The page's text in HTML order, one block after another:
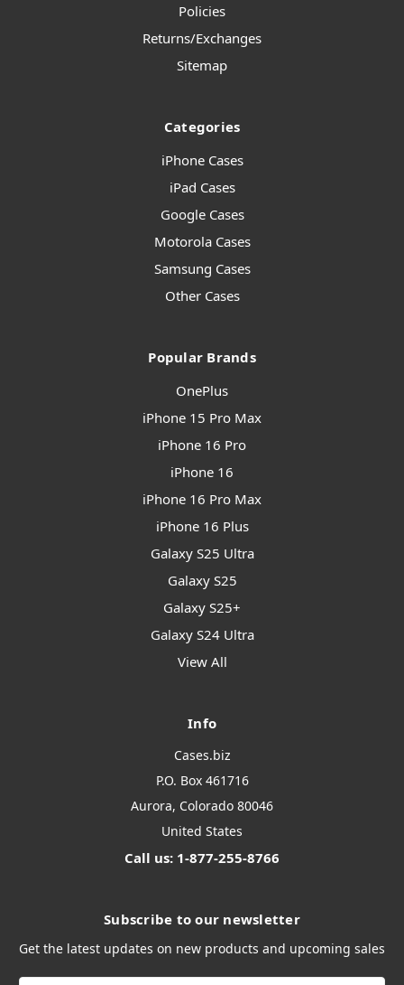
Policies
Returns/Exchanges
Sitemap
Categories
iPhone Cases
iPad Cases
Google Cases
Motorola Cases
Samsung Cases
Other Cases
Popular Brands
OnePlus
iPhone 15 Pro Max
iPhone 16 Pro
iPhone 16
iPhone 16 Pro Max
iPhone 16 Plus
Galaxy S25 Ultra
Galaxy S25
Galaxy S25+
Galaxy S24 Ultra
View All
Info
Cases.biz
P.O. Box 461716
Aurora, Colorado 80046
United States
Call us: 1-877-255-8766
Subscribe to our newsletter
Get the latest updates on new products and upcoming sales